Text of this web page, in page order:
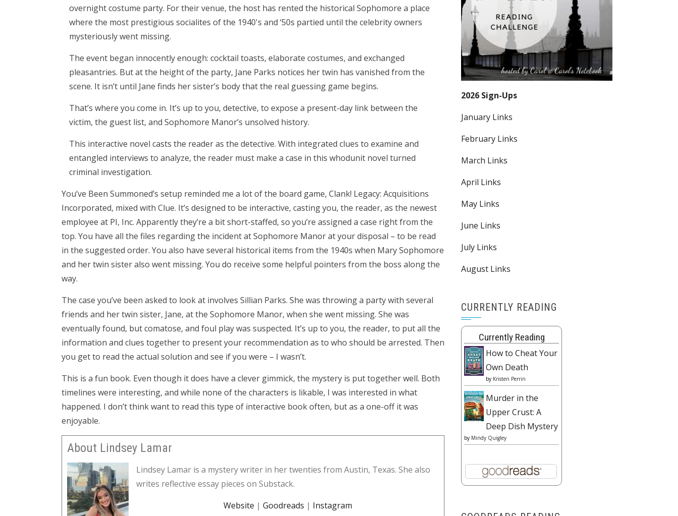
overnight costume party. For their venue, the host has rented the historical Sophomore a place
where the most prestigious socialites of the 1940's and ‘50s partied until the celebrity owners
mysteriously went missing.
The event began innocently enough: cocktail toasts, elaborate costumes, and exchanged
pleasantries. But at the height of the party, Jane Parks notices her twin has vanished from the
scene. It isn’t until Jane finds her sister’s body that the real guessing game begins.
That’s where you come in. It’s up to you, detective, to expose a present-day link between the
victim, the guest list, and Sophomore Manor’s unsolved history.
This interactive novel casts the reader as the detective. With integrated clues to examine and
entangled interviews to analyze, the reader must make a case in this whodunit novel turned
criminal investigation.
You’ve Been Summoned’s setup reminded me a lot of the board game, Clank! Legacy: Acquisitions
Incorporated, mixed with Clue. It’s designed to be interactive, casting you, the reader, as the newest
employee at PI, Inc. Apparently they’re a bit short-staffed, so you’re assigned a case right from the
top. You have all the files regarding the incident at Sophomore Manor at your disposal – to be read
in the suggested order. You also have several historical items from the 1940s when Mary Sophomore
and her twin sister also went missing. You do receive some helpful pointers from the boss along the
way.
The case you’ve been asked to look at involves Sillian Parks. She was throwing a party with several
friends and her twin sister, Jane, at the Sophomore Manor, when she went missing. She was
eventually found, but comatose, and foul play was suspected. It’s up to you, the reader, to put all the
information and clues together to present your recommendation as to who should be arrested. Then
you get to read the actual solution and see if you were – I wasn’t.
This is a fun book. Even though it does have a clever gimmick, the mystery is put together well. Both
timelines were interesting, and while none of the characters is likable, I was interested in what
happened. I don’t think want to read this type of interactive book often, but as a one-off it was
enjoyable.
About Lindsey Lamar
Lindsey Lamar is a mystery writer in her twenties from Austin, Texas. She also
writes reflective essay pieces on Substack.
Website | Goodreads | Instagram
2026 Sign-Ups
January Links
February Links
March Links
April Links
May Links
June Links
July Links
August Links
CURRENTLY READING
Currently Reading
How to Cheat Your
Own Death
by Kristen Perrin
Murder in the
Upper Crust: A
Deep Dish Mystery
by Mindy Quigley